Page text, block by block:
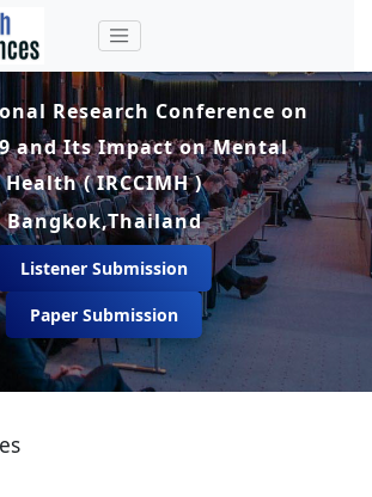
Research Conference on
and Its Impact on Mental
Health ( IRCCIMH )
Bangkok,Thailand
Listener Submission
Paper Submission